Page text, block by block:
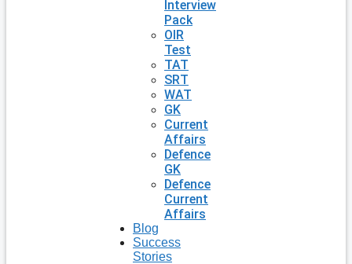
Interview
Pack
OIR
Test
TAT
SRT
WAT
GK
Current
Affairs
Defence
GK
Defence
Current
Affairs
Blog
Success
Stories